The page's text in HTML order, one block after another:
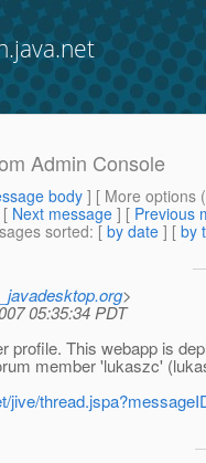
Admin Console
body] [ More options (
[ Next message ] [ Previous
sorted: [ by date ] [ by
>
05:35:34 PDT
profile. This webapp is
member 'lukaszc'
jive/